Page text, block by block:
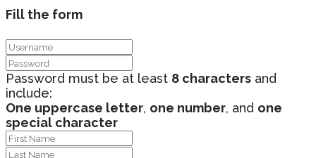
Fill the form
Password must be at least 8 characters and
include:
One uppercase letter, one number, and one
special character